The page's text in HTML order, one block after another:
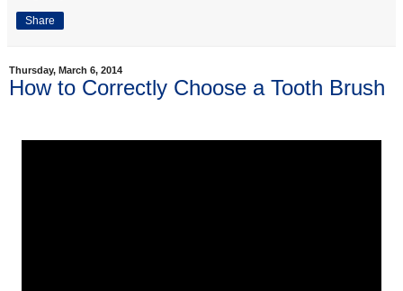
Share
Thursday, March 6, 2014
How to Correctly Choose a Tooth Brush